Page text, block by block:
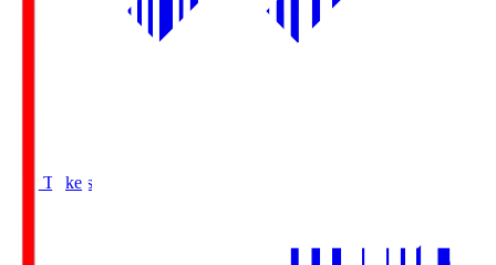
Buy Tickets